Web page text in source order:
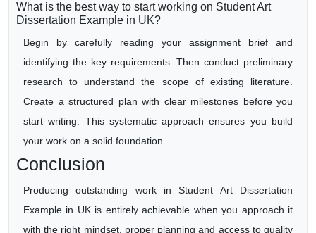
What is the best way to start working on Student Art
Dissertation Example in UK?
Begin by carefully reading your assignment brief and
identifying the key requirements. Then conduct preliminary
research to understand the scope of existing literature.
Create a structured plan with clear milestones before you
start writing. This systematic approach ensures you build
your work on a solid foundation.
Conclusion
Producing outstanding work in Student Art Dissertation
Example in UK is entirely achievable when you approach it
with the right mindset, proper planning and access to quality